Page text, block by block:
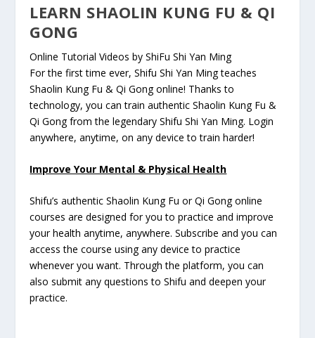
LEARN SHAOLIN KUNG FU & QI
GONG
Online Tutorial Videos by ShiFu Shi Yan Ming
For the first time ever, Shifu Shi Yan Ming teaches
Shaolin Kung Fu & Qi Gong online! Thanks to
technology, you can train authentic Shaolin Kung Fu &
Qi Gong from the legendary Shifu Shi Yan Ming. Login
anywhere, anytime, on any device to train harder!
Improve Your Mental & Physical Health
Shifu’s authentic Shaolin Kung Fu or Qi Gong online
courses are designed for you to practice and improve
your health anytime, anywhere. Subscribe and you can
access the course using any device to practice
whenever you want. Through the platform, you can
also submit any questions to Shifu and deepen your
practice.